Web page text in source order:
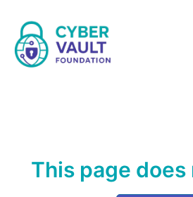
This page